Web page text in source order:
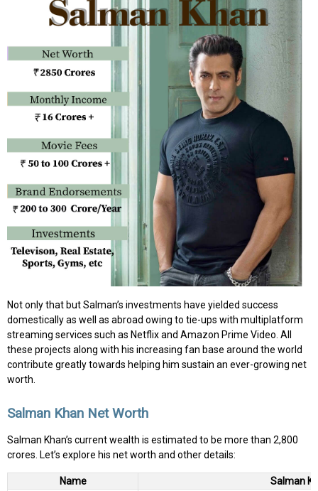
Not only that but Salman’s investments have yielded success
domestically as well as abroad owing to tie-ups with multiplatform
streaming services such as Netflix and Amazon Prime Video. All
these projects along with his increasing fan base around the world
contribute greatly towards helping him sustain an ever-growing net
worth.
Salman Khan Net Worth
Salman Khan’s current wealth is estimated to be more than ₹2,800
crores. Let’s explore his net worth and other details:
Name
Salman